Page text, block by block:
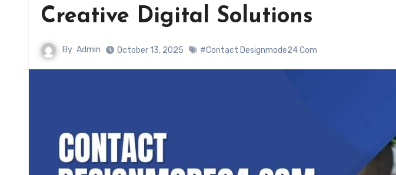
Creative Digital Solutions
By Admin October 13, 2025 #Contact Designmode24 Com